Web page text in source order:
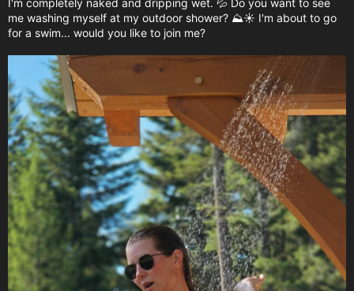
I'm completely naked and dripping wet. 💦 Do you want to see
me washing myself at my outdoor shower? ⛰️☀️ I'm about to go
for a swim... would you like to join me?